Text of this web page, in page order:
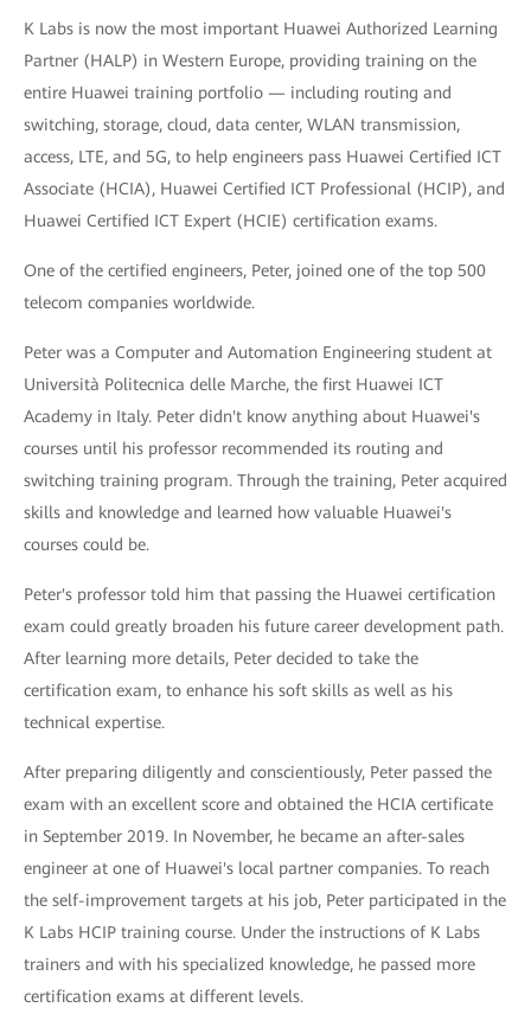
K Labs is now the most important Huawei Authorized Learning
Partner (HALP) in Western Europe, providing training on the
entire Huawei training portfolio — including routing and
switching, storage, cloud, data center, WLAN transmission,
access, LTE, and 5G, to help engineers pass Huawei Certified ICT
Associate (HCIA), Huawei Certified ICT Professional (HCIP), and
Huawei Certified ICT Expert (HCIE) certification exams.
One of the certified engineers, Peter, joined one of the top 500
telecom companies worldwide.
Peter was a Computer and Automation Engineering student at
Università Politecnica delle Marche, the first Huawei ICT
Academy in Italy. Peter didn't know anything about Huawei's
courses until his professor recommended its routing and
switching training program. Through the training, Peter acquired
skills and knowledge and learned how valuable Huawei's
courses could be.
Peter's professor told him that passing the Huawei certification
exam could greatly broaden his future career development path.
After learning more details, Peter decided to take the
certification exam, to enhance his soft skills as well as his
technical expertise.
After preparing diligently and conscientiously, Peter passed the
exam with an excellent score and obtained the HCIA certificate
in September 2019. In November, he became an after-sales
engineer at one of Huawei's local partner companies. To reach
the self-improvement targets at his job, Peter participated in the
K Labs HCIP training course. Under the instructions of K Labs
trainers and with his specialized knowledge, he passed more
certification exams at different levels.